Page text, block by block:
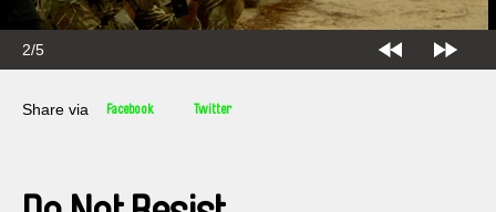
2/5
Share via Facebook Twitter